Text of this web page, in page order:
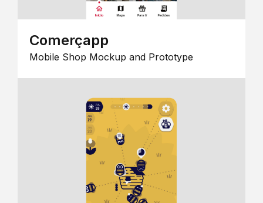
Comerçapp
Mobile Shop Mockup and Prototype